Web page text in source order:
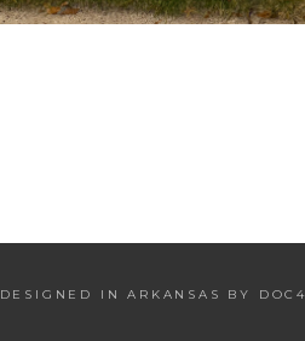
DESIGNED IN ARKANSAS BY DOC4